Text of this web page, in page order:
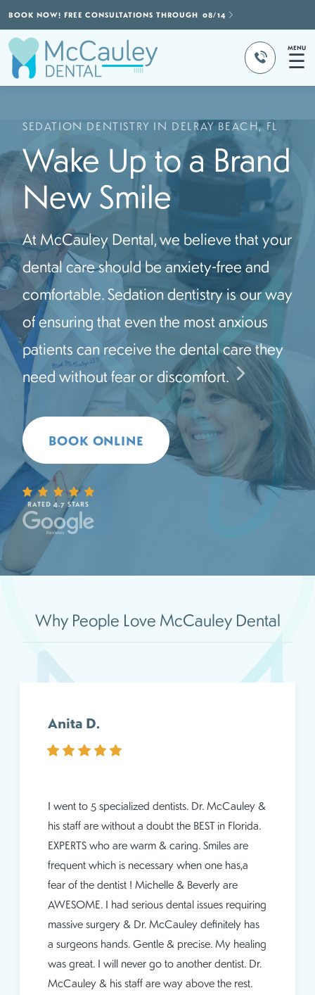
BOOK NOW! FREE CONSULTATIONS THROUGH 08/14
MENU
☰
SEDATION DENTISTRY IN DELRAY BEACH, FL
Wake Up to a Brand
New Smile
At McCauley Dental, we believe that your
dental care should be anxiety-free and
comfortable. Sedation dentistry is our way
of ensuring that even the most anxious
patients can receive the dental care they
need without fear or discomfort.
BOOK ONLINE
RATED 4.7 STARS
Why People Love McCauley Dental
Anita D.
I went to 5 specialized dentists. Dr. McCauley &
his staff are without a doubt the BEST in Florida.
EXPERTS who are warm & caring. Smiles are
frequent which is necessary when one has,a
fear of the dentist ! Michelle & Beverly are
AWESOME. I had serious dental issues requiring
massive surgery & Dr. McCauley definitely has
a surgeons hands. Gentle & precise. My healing
was great. I will never go to another dentist. Dr.
McCauley & his staff are way above the rest.